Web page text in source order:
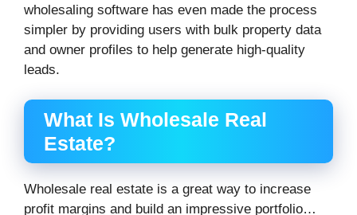
wholesaling software has even made the process
simpler by providing users with bulk property data
and owner profiles to help generate high-quality
leads.
What Is Wholesale Real
Estate?
Wholesale real estate is a great way to increase
profit margins and build an impressive portfolio…